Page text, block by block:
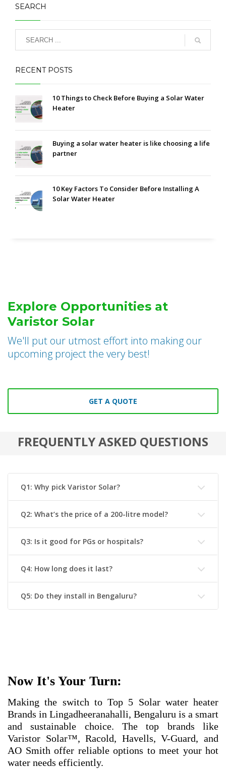
SEARCH
RECENT POSTS
10 Things to Check Before Buying a Solar Water
Heater
Buying a solar water heater is like choosing a life
partner
10 Key Factors To Consider Before Installing A
Solar Water Heater
Explore Opportunities at
Varistor Solar
We'll put our utmost effort into making our
upcoming project the very best!
GET A QUOTE
FREQUENTLY ASKED QUESTIONS
Q1: Why pick Varistor Solar?
Q2: What’s the price of a 200-litre model?
Q3: Is it good for PGs or hospitals?
Q4: How long does it last?
Q5: Do they install in Bengaluru?
Now It's Your Turn:
Making the switch to Top 5 Solar water heater
Brands in Lingadheeranahalli, Bengaluru is a smart
and sustainable choice. The top brands like
Varistor Solar™, Racold, Havells, V-Guard, and
AO Smith offer reliable options to meet your hot
water needs efficiently.